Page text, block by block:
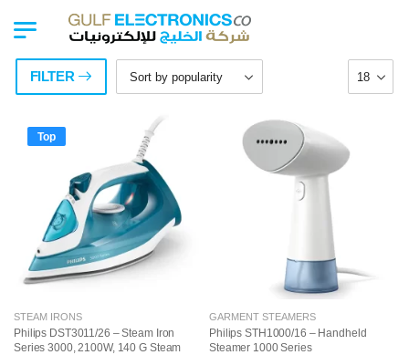
FILTER
Top
STEAM IRONS
Philips DST3011/26 – Steam Iron
Series 3000, 2100W, 140 G Steam
GARMENT STEAMERS
Philips STH1000/16 – Handheld
Steamer 1000 Series